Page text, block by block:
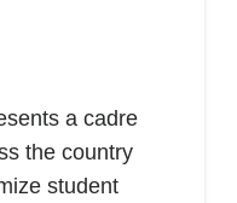
a cadre
the country
student